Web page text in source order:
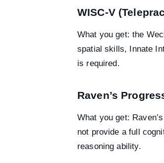
WISC-V
What you get: the
spatial skills, Innate
is required.
Raven’s
What you get:
not provide a full
reasoning ability.